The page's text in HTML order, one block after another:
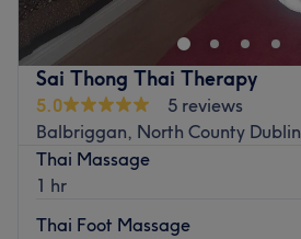
Sai Thong Thai Therapy
5.0
5 reviews
Balbriggan, North County Dublin
Thai Massage
1 hr
Thai Foot Massage